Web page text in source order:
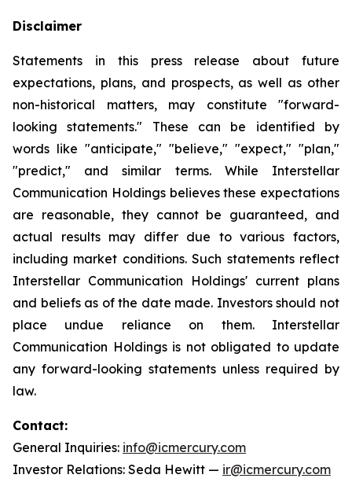
Disclaimer
Statements in this press release about future
expectations, plans, and prospects, as well as other
non-historical matters, may constitute "forward-
looking statements." These can be identified by
words like "anticipate," "believe," "expect," "plan,"
"predict," and similar terms. While Interstellar
Communication Holdings believes these expectations
are reasonable, they cannot be guaranteed, and
actual results may differ due to various factors,
including market conditions. Such statements reflect
Interstellar Communication Holdings' current plans
and beliefs as of the date made. Investors should not
place undue reliance on them. Interstellar
Communication Holdings is not obligated to update
any forward-looking statements unless required by
law.
Contact:
General Inquiries: info@icmercury.com
Investor Relations: Seda Hewitt — ir@icmercury.com